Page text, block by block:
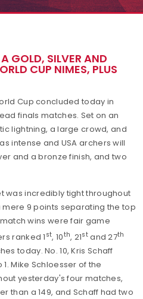
GOLD, SILVER AND
CUP NIMES, PLUS
Cup concluded today in
finals matches. Set on an
lightning, a large crowd, and
intense and USA archers will
and a bronze finish, and two
was incredibly tight throughout
9 points separating the top
wins were fair game
ranked 1 st, 10th, 21stand 27th
today. No. 10, Kris Schaff
Mike Schloesser of the
yesterday's four matches,
than a 149, and Schaff had two